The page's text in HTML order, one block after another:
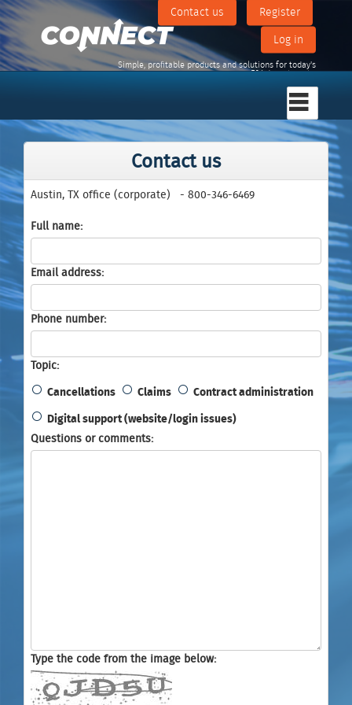
Contact us
Register
Log in
Simple, profitable products and solutions for today's
F&I departments.
Contact us
Austin, TX office (corporate)
- 800-346-6469
Full name
Email address
Phone number
Topic
Cancellations Claims
Contract administration
Digital support (website/login issues)
Questions or comments
Type the code from the image below